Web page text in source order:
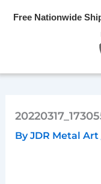
Free Nationwide
ByJDR Metal Art